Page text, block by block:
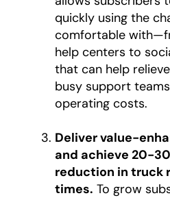
quickly using the
comfortable
help centers to
that can help
busy support
operating costs.
Deliver value-
and achieve 20-
reduction in truck
times. To grow